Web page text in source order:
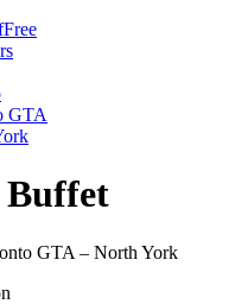
GTA
Buffet
GTA – North York